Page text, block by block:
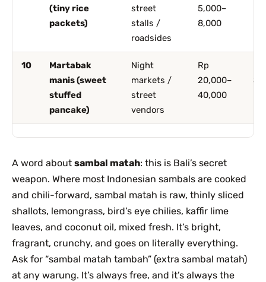
(tiny rice
packets)
street
stalls /
roadsides
5,000–
8,000
10
Martabak
manis (sweet
stuffed
pancake)
Night
markets /
street
vendors
Rp
20,000–
40,000
A word about sambal matah: this is Bali’s secret
weapon. Where most Indonesian sambals are cooked
and chili-forward, sambal matah is raw, thinly sliced
shallots, lemongrass, bird’s eye chilies, kaffir lime
leaves, and coconut oil, mixed fresh. It’s bright,
fragrant, crunchy, and goes on literally everything.
Ask for “sambal matah tambah” (extra sambal matah)
at any warung. It’s always free, and it’s always the